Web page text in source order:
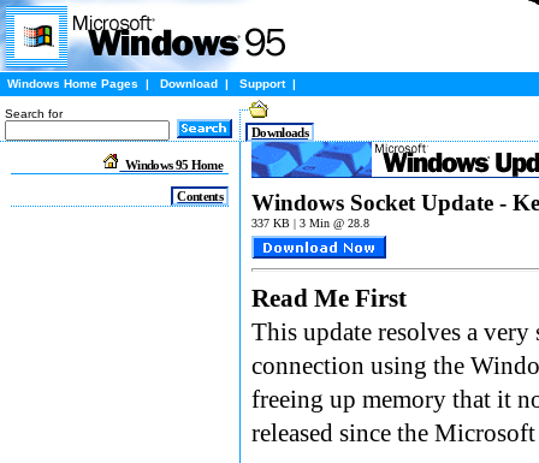
Windows Home Pages | Download | Support |
Search for
Downloads
Windows 95 Home
Contents Windows Socket Update -
337 KB | 3 Min @ 28.8
Read Me First
This update resolves a
connection using the
freeing up memory that it
released since the